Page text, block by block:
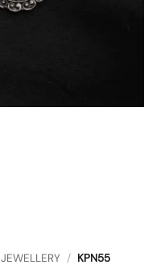
JEWELLERY / KPN55